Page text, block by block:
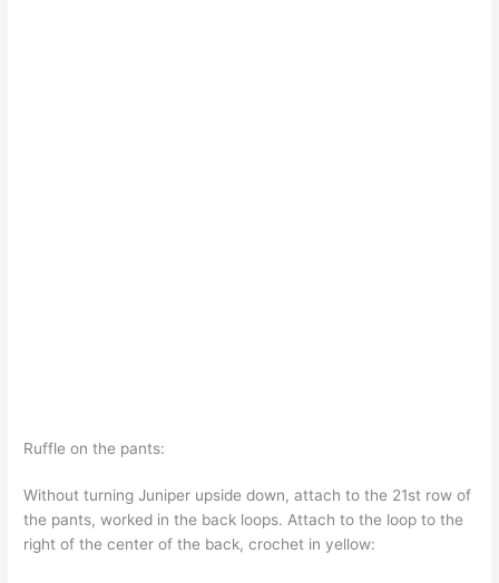
Ruffle on the pants:
Without turning Juniper upside down, attach to the 21st row of
the pants, worked in the back loops. Attach to the loop to the
right of the center of the back, crochet in yellow: